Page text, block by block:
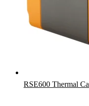
RSE600 Thermal